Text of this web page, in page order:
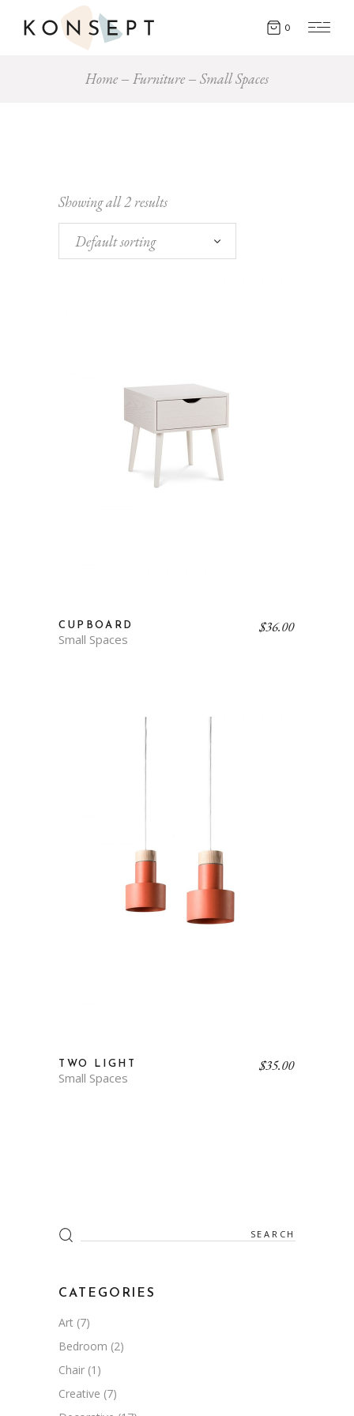
0
Home Furniture Small Spaces
Showing all 2 results
Default sorting
CUPBOARD
Small Spaces
$36.00
TWO LIGHT
Small Spaces
$35.00
Search
for:
CATEGORIES
Art (7)
Bedroom (2)
Chair (1)
Creative (7)